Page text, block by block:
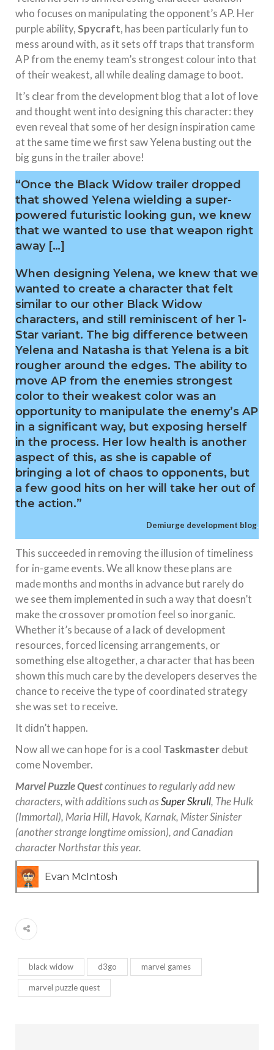
who focuses on manipulating the opponent’s AP. Her
purple ability,Spycraft, has been particularly fun to
mess around with, as it sets off traps that transform
AP from the enemy team’s strongest colour into that
of their weakest, all while dealing damage to boot.
It’s clear from the development blog that a lot of love
and thought went into designing this character: they
even reveal that some of her design inspiration came
at the same time we first saw Yelena busting out the
big guns in the trailer above!
“Once the Black Widow trailer dropped
that showed Yelena wielding a super-
powered futuristic looking gun, we knew
that we wanted to use that weapon right
away […]
When designing Yelena, we knew that we
wanted to create a character that felt
similar to our other Black Widow
characters, and still reminiscent of her 1-
Star variant. The big difference between
Yelena and Natasha is that Yelena is a bit
rougher around the edges. The ability to
move AP from the enemies strongest
color to their weakest color was an
opportunity to manipulate the enemy’s AP
in a significant way, but exposing herself
in the process. Her low health is another
aspect of this, as she is capable of
bringing a lot of chaos to opponents, but
a few good hits on her will take her out of
the action.”
Demiurge development blog.
This succeeded in removing the illusion of timeliness
for in-game events. We all know these plans are
made months and months in advance but rarely do
we see them implemented in such a way that doesn’t
make the crossover promotion feel so inorganic.
Whether it’s because of a lack of development
resources, forced licensing arrangements, or
something else altogether, a character that has been
shown this much care by the developers deserves the
chance to receive the type of coordinated strategy
she was set to receive.
It didn’t happen.
Now all we can hope for is a cool Taskmasterdebut
come November.
Marvel Puzzle Quest continues to regularly add new
characters, with additions such asSuper Skrull, The Hulk
(Immortal), Maria Hill, Havok, Karnak, Mister Sinister
(another strange longtime omission), and Canadian
character Northstar this year.
Evan McIntosh
black widow d3go marvel games
marvel puzzle quest